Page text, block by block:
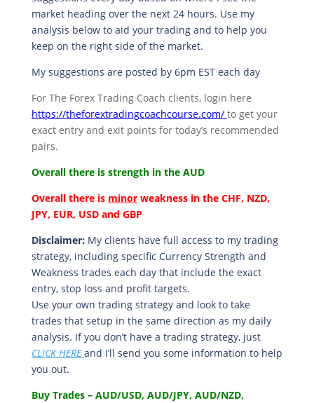
market heading over the next 24 hours. Use my
analysis below to aid your trading and to help you
keep on the right side of the market.
My suggestions are posted by 6pm EST each day
For The Forex Trading Coach clients, login here
https://theforextradingcoachcourse.com/ to get your
exact entry and exit points for today’s recommended
pairs.
Overall there is strength in the AUD
Overall there is minorweakness in the CHF, NZD,
JPY, EUR, USD and GBP
Disclaimer:My clients have full access to my trading
strategy, including specific Currency Strength and
Weakness trades each day that include the exact
entry, stop loss and profit targets.
Use your own trading strategy and look to take
trades that setup in the same direction as my daily
analysis. If you don’t have a trading strategy, just
CLICK HEREand I’ll send you some information to help
you out.
Buy Trades – AUD/USD, AUD/JPY, AUD/NZD,